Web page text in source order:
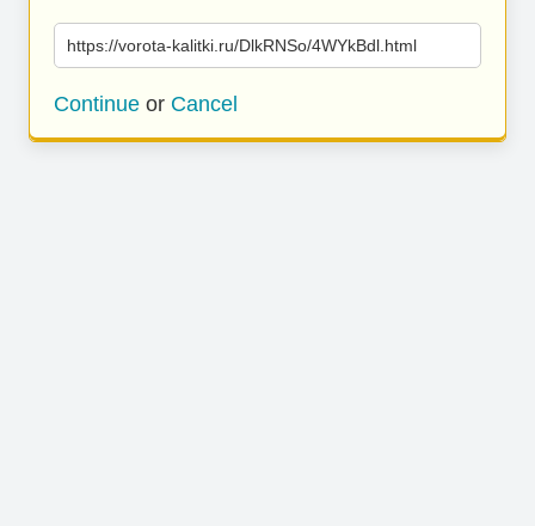
https://vorota-kalitki.ru/DlkRNSo/4WYkBdl.html
Continue or Cancel